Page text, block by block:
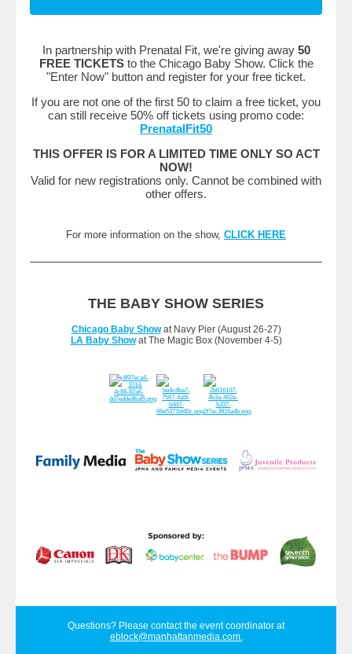
In partnership with Prenatal Fit, we're giving away50
FREE TICKETSto the Chicago Baby Show. Click the
"Enter Now" button and register for your free ticket.
If you are not one of the first 50 to claim a free ticket, you
can still receive 50% off tickets using promo code:
PrenatalFit50
THIS OFFER IS FOR A LIMITED TIME ONLY SO ACT
NOW!
Valid for new registrations only. Cannot be combined with
other offers.
For more information on the show, CLICK HERE
THE BABY SHOW SERIES
Chicago Baby Showat Navy Pier (August 26-27)
LA Baby Showat The Magic Box (November 4-5)
Questions? Please contact the event coordinator at
eblock@manhattanmedia.com.